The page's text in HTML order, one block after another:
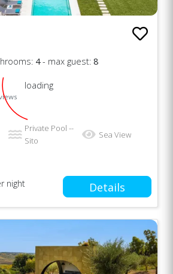
4- max guest: 8
loading
Private Pool --
Sito
Sea View
night Details